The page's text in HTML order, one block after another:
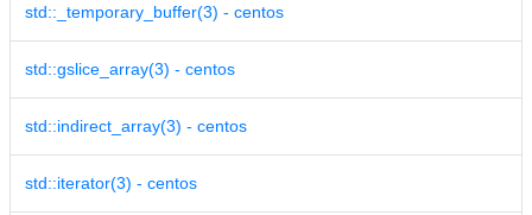
std::_temporary_buffer(3) - centos
std::gslice_array(3) - centos
std::indirect_array(3) - centos
std::iterator(3) - centos